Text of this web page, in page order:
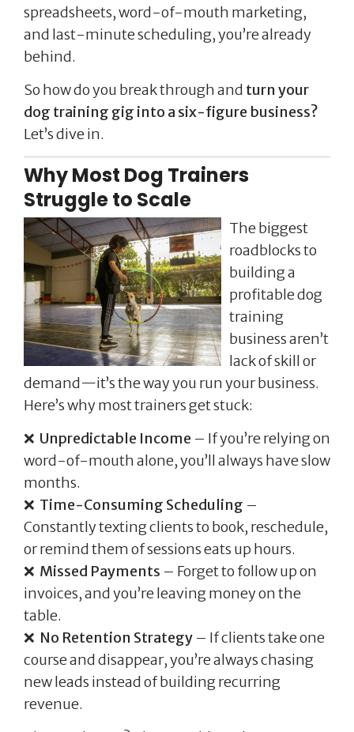
spreadsheets, word-of-mouth marketing,
and last-minute scheduling, you’re already
behind.
So how do you break through and turn your
dog training gig into a six-figure business?
Let’s dive in.
Why Most Dog Trainers
Struggle to Scale
The biggest
roadblocks to
building a
profitable dog
training
business aren’t
lack of skill or
demand—it’s the way you run your business.
Here’s why most trainers get stuck:
❌ Unpredictable Income – If you’re relying on
word-of-mouth alone, you’ll always have slow
months.
❌ Time-Consuming Scheduling –
Constantly texting clients to book, reschedule,
or remind them of sessions eats up hours.
❌ Missed Payments – Forget to follow up on
invoices, and you’re leaving money on the
table.
❌ No Retention Strategy – If clients take one
course and disappear, you’re always chasing
new leads instead of building recurring
revenue.